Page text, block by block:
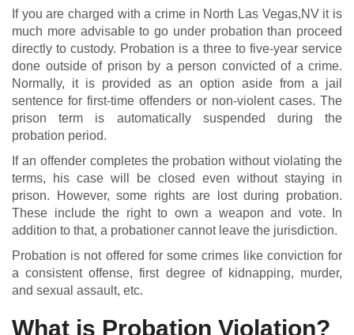
If you are charged with a crime in North Las Vegas,NV it is
much more advisable to go under probation than proceed
directly to custody. Probation is a three to five-year service
done outside of prison by a person convicted of a crime.
Normally, it is provided as an option aside from a jail
sentence for first-time offenders or non-violent cases. The
prison term is automatically suspended during the
probation period.
If an offender completes the probation without violating the
terms, his case will be closed even without staying in
prison. However, some rights are lost during probation.
These include the right to own a weapon and vote. In
addition to that, a probationer cannot leave the jurisdiction.
Probation is not offered for some crimes like conviction for
a consistent offense, first degree of kidnapping, murder,
and sexual assault, etc.
What is Probation Violation?